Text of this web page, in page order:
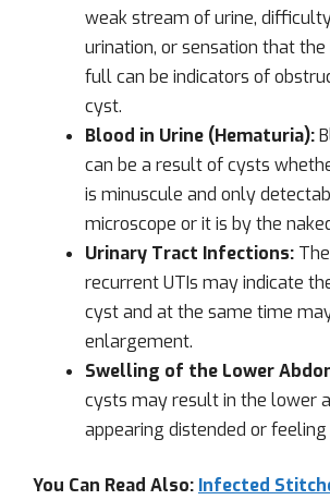
weak stream of urine,
urination, or sensation that
full can be indicators of
cyst.
Blood in Urine (Hematuria):
can be a result of cysts
is minuscule and only
microscope or it is by the
Urinary Tract Infections:
recurrent UTIs may indicate
cyst and at the same time
enlargement.
Swelling of the Lower
cysts may result in the lower
appearing distended or
You Can Read Also: Infected